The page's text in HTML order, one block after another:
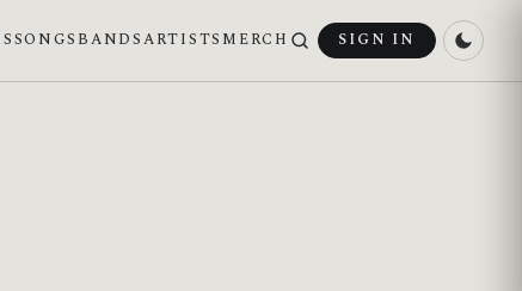
SONGS BANDSARTISTS MERCH SIGN IN